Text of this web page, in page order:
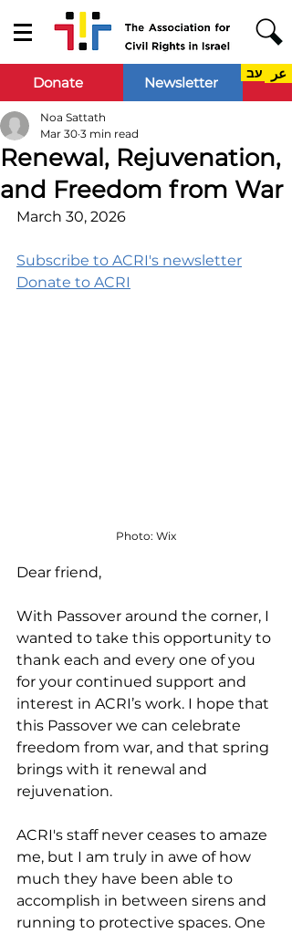
Donate Newsletter عر עב
Renewal, Rejuvenation,
and Freedom from War
Noa Sattath
Mar 30 3 min read
March 30, 2026
Subscribe to ACRI's newsletter
Donate to ACRI
Photo: Wix
Dear friend,
With Passover around the corner, I
wanted to take this opportunity to
thank each and every one of you
for your continued support and
interest in ACRI’s work. I hope that
this Passover we can celebrate
freedom from war, and that spring
brings with it renewal and
rejuvenation.
ACRI's staff never ceases to amaze
me, but I am truly in awe of how
much they have been able to
accomplish in between sirens and
running to protective spaces. One